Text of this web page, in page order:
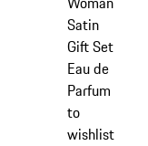
Satin
Gift Set
Eau de
Parfum
to
wishlist